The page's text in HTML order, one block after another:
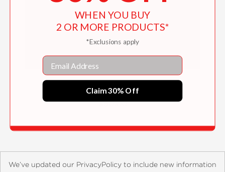
David Cronenberg: Clinical Trials
$50.00
We’ve updated our PrivacyPolicy to include new information
WHEN YOU BUY
2 OR MORE PRODUCTS*
*Exclusions apply
Email
Claim 30% Off